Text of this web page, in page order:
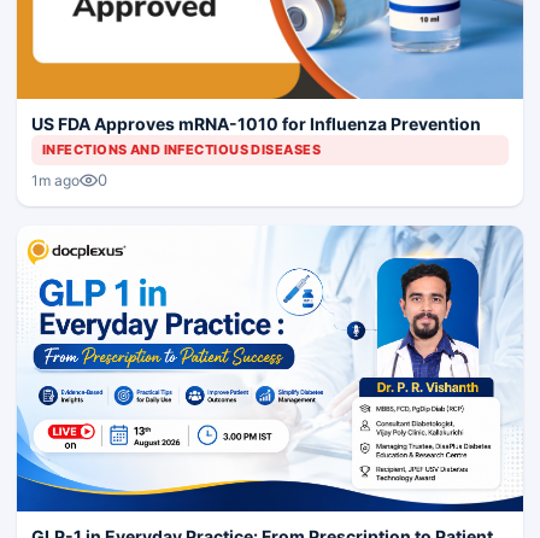
US FDA Approves mRNA-1010 for Influenza Prevention
INFECTIONS AND INFECTIOUS DISEASES
1m ago 0